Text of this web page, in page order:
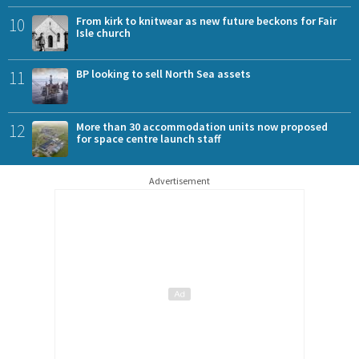
10
From kirk to knitwear as new future beckons for Fair
Isle church
11 BP looking to sell North Sea assets
12
More than 30 accommodation units now proposed
for space centre launch staff
Advertisement